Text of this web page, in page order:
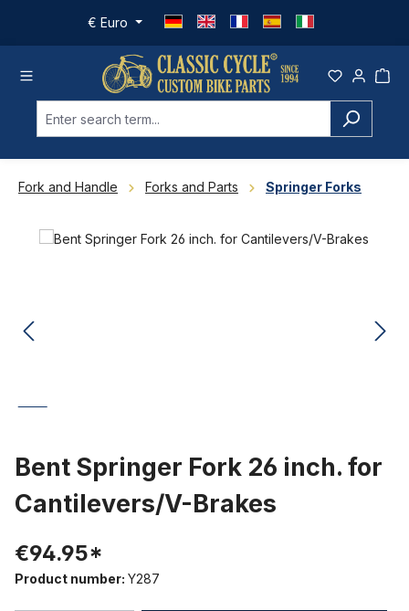
Skip to main content
€ Euro
Fork and Handle Forks and Parts Springer Forks
Skip image gallery
Bent Springer Fork 26 inch. for
Cantilevers/V-Brakes
€94.95*
Product number: Y287